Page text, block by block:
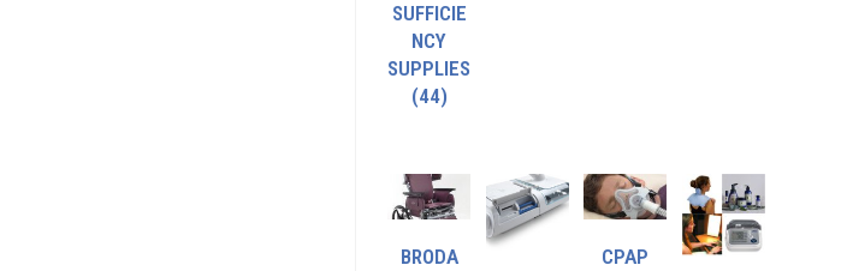
SUFFICIE
NCY
SUPPLIES
(44)
BRODA
CPAP